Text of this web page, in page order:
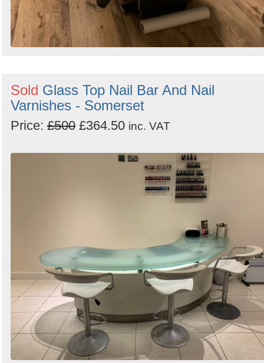
Sold Glass Top Nail Bar And Nail
Varnishes - Somerset
Price: £500 £364.50 inc. VAT